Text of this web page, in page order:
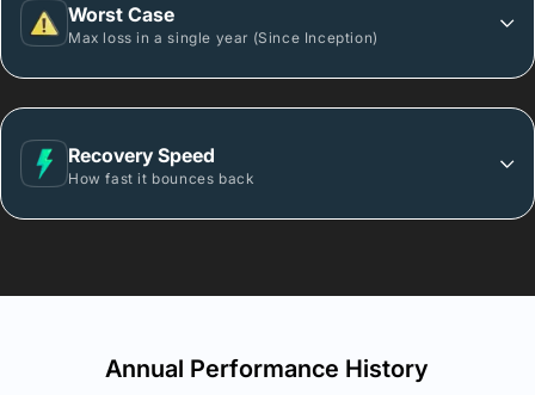
Worst Case
Max loss in a single year (Since Inception)
Recovery Speed
How fast it bounces back
Annual Performance History